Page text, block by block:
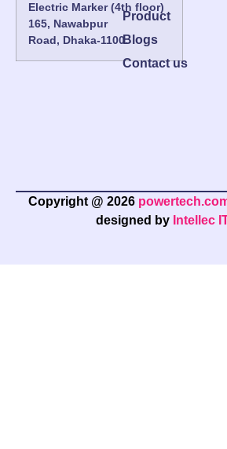
Electric Marker (4th floor)
165, Nawabpur
Road, Dhaka-1100.
Product
Blogs
Contact us
Copyright @ 2026
designed by Intellec